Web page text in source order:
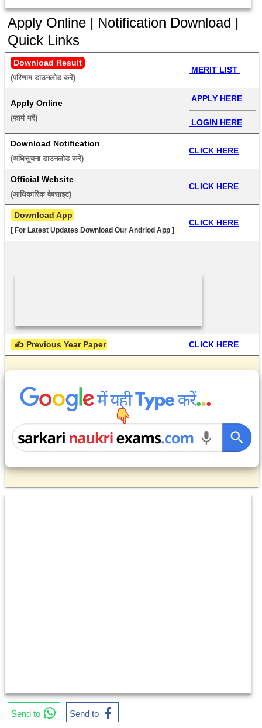
Apply Online | Notification Download |
Quick Links
Download Result
(परिणाम डाउनलोड करें)
MERIT LIST
Apply Online
(फार्म भरें)
APPLY HERE
LOGIN HERE
Download Notification
(अधिसूचना डाउनलोड करें)
CLICK HERE
Official Website
(आधिकारिक वेबसाइट)
CLICK HERE
Download App
[ For Latest Updates Download Our Andriod App ]
CLICK HERE
✍ Previous Year Paper CLICK HERE
Send to Send to